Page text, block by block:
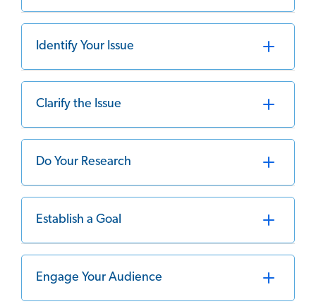
Identify Your Issue
Clarify the Issue
Do Your Research
Establish a Goal
Engage Your Audience